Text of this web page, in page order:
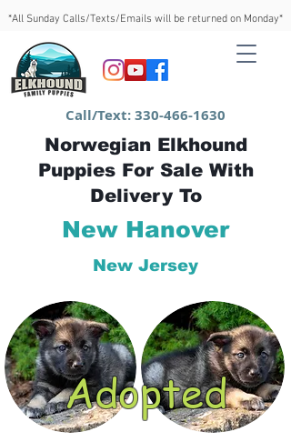
*All Sunday Calls/Texts/Emails will be returned on Monday*
Call/Text:330-466-1630
Norwegian Elkhound
Puppies For Sale With
Delivery To
New Hanover
New Jersey
Adopted